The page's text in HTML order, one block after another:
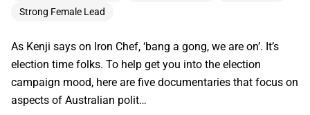
Strong Female Lead
As Kenji says on Iron Chef, ‘bang a gong, we are on’. It’s
election time folks. To help get you into the election
campaign mood, here are five documentaries that focus on
aspects of Australian polit…